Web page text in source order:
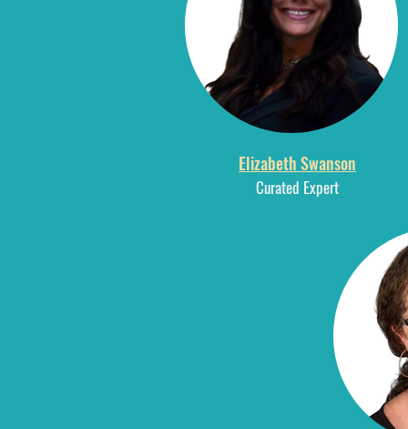
Elizabeth Swanson
Curated Expert